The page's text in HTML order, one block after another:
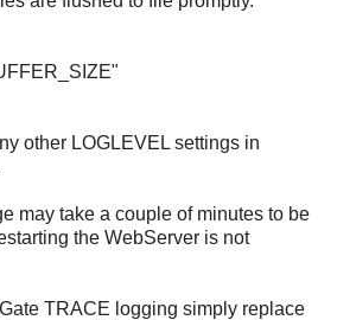
other LOGLEVEL settings in
may take a couple of minutes to be
the WebServer is not
TRACE logging simply replace